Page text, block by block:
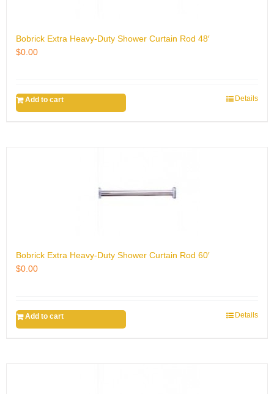
Bobrick Extra Heavy-Duty Shower Curtain Rod 48′
$0.00
Add to cart Details
Bobrick Extra Heavy-Duty Shower Curtain Rod 60′
$0.00
Add to cart Details